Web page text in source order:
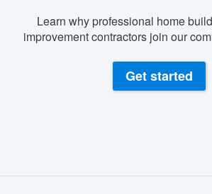
Learn why professional home
improvement contractors join our
Get started